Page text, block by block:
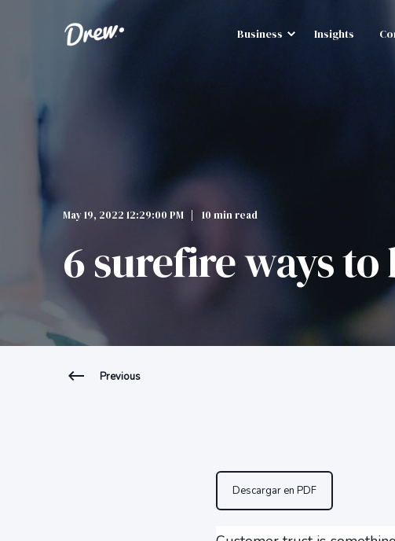
Business Insights
May 19, 2022 12:29:00 PM 10 min read
6 surefire ways
Previous
Descargar en PDF